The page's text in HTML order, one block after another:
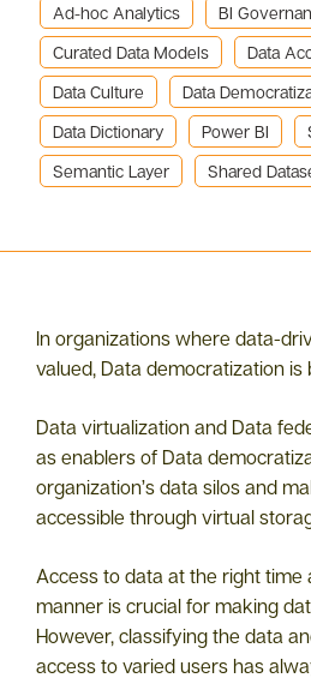
Ad-hoc Analytics BI
Curated Data Models
Data
Data Culture
Data
Data Dictionary
Power BI
Semantic Layer
Shared
In organizations where data-
valued, Data democratization is
Data virtualization and Data
as enablers of Data
organization’s data silos and
accessible through virtual
Access to data at the right time
manner is crucial for making
However, classifying the data
access to varied users has